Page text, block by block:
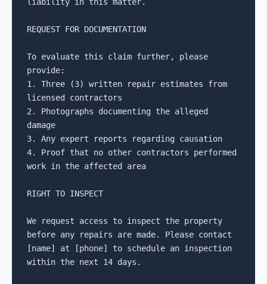
REQUEST FOR DOCUMENTATION
To evaluate this claim further, please
provide:
1. Three (3) written repair estimates from
licensed contractors
2. Photographs documenting the alleged
damage
3. Any expert reports regarding causation
4. Proof that no other contractors performed
work in the affected area
RIGHT TO INSPECT
We request access to inspect the property
before any repairs are made. Please contact
[name] at [phone] to schedule an inspection
within the next 14 days.